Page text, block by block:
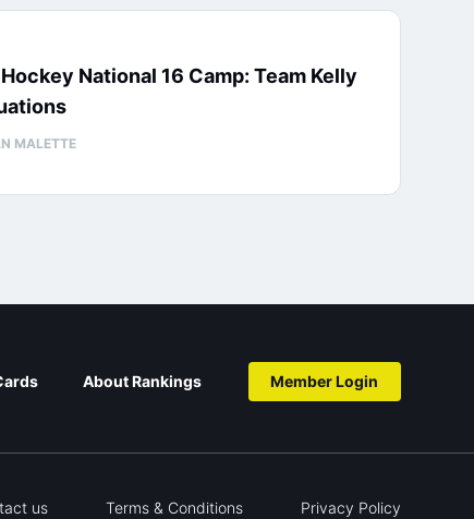
National 16 Camp: Team Kelly
MALETTE
About Rankings Member Login
us Terms & Conditions Privacy Policy